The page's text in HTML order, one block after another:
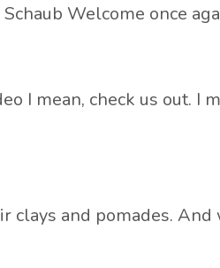
Welcome once
I mean, check us out. I
clays and pomades.